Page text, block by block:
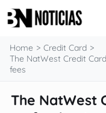
content
Insurance
Home
Credit Card
The NatWest Credit
fees
The NatWest